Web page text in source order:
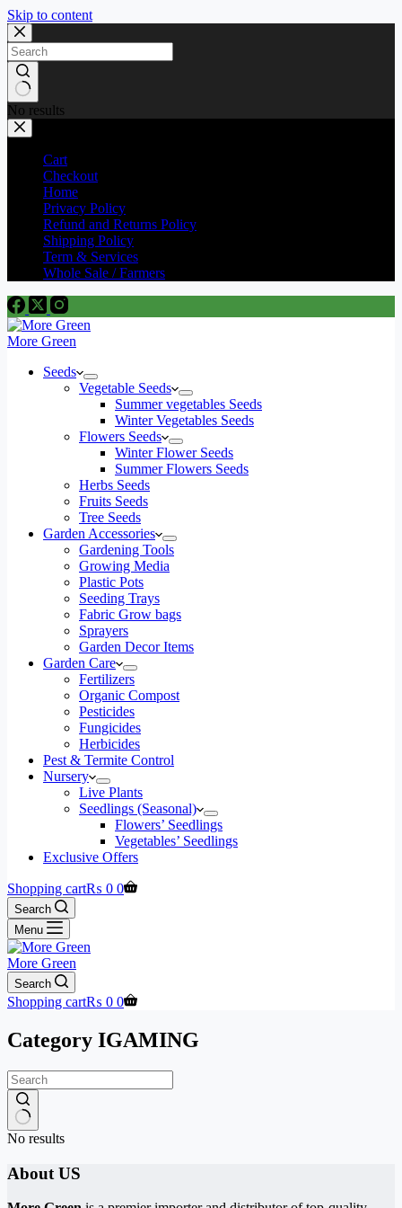
Skip to content
No results
Cart
Checkout
Home
Privacy Policy
Refund and Returns Policy
Shipping Policy
Term & Services
Whole Sale / Farmers
More Green
Seeds
Vegetable Seeds
Summer vegetables Seeds
Winter Vegetables Seeds
Flowers Seeds
Winter Flower Seeds
Summer Flowers Seeds
Herbs Seeds
Fruits Seeds
Tree Seeds
Garden Accessories
Gardening Tools
Growing Media
Plastic Pots
Seeding Trays
Fabric Grow bags
Sprayers
Garden Decor Items
Garden Care
Fertilizers
Organic Compost
Pesticides
Fungicides
Herbicides
Pest & Termite Control
Nursery
Live Plants
Seedlings (Seasonal)
Flowers’ Seedlings
Vegetables’ Seedlings
Exclusive Offers
Shopping cart₨ 0 0
Search
Menu
More Green
Search
Shopping cart₨ 0 0
Category IGAMING
No results
About US